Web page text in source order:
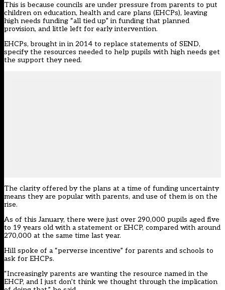
This is because councils are under pressure from parents to put
children on education, health and care plans (EHCPs), leaving
high needs funding “all tied up” in funding that planned
provision, and little left for early intervention.
EHCPs, brought in in 2014 to replace statements of SEND,
specify the resources needed to help pupils with high needs get
the support they need.
The clarity offered by the plans at a time of funding uncertainty
means they are popular with parents, and use of them is on the
rise.
As of this January, there were just over 290,000 pupils aged five
to 19 years old with a statement or EHCP, compared with around
270,000 at the same time last year.
Hill spoke of a “perverse incentive” for parents and schools to
ask for EHCPs.
“Increasingly parents are wanting the resource named in the
EHCP, and I just don’t think we thought through the implication